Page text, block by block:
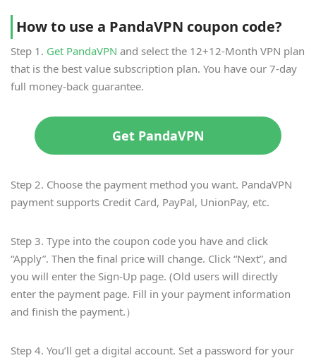
How to use a PandaVPN coupon code?
Step 1. Get PandaVPN and select the 12+12-Month VPN plan
that is the best value subscription plan. You have our 7-day
full money-back guarantee.
Get PandaVPN
Step 2. Choose the payment method you want. PandaVPN
payment supports Credit Card, PayPal, UnionPay, etc.
Step 3. Type into the coupon code you have and click
“Apply”. Then the final price will change. Click “Next”, and
you will enter the Sign-Up page. (Old users will directly
enter the payment page. Fill in your payment information
and finish the payment.）
Step 4. You’ll get a digital account. Set a password for your